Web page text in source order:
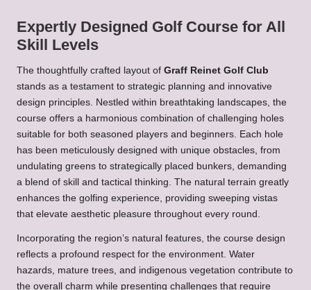
Expertly Designed Golf Course for All
Skill Levels
The thoughtfully crafted layout of Graff Reinet Golf Club
stands as a testament to strategic planning and innovative
design principles. Nestled within breathtaking landscapes, the
course offers a harmonious combination of challenging holes
suitable for both seasoned players and beginners. Each hole
has been meticulously designed with unique obstacles, from
undulating greens to strategically placed bunkers, demanding
a blend of skill and tactical thinking. The natural terrain greatly
enhances the golfing experience, providing sweeping vistas
that elevate aesthetic pleasure throughout every round.
Incorporating the region’s natural features, the course design
reflects a profound respect for the environment. Water
hazards, mature trees, and indigenous vegetation contribute to
the overall charm while presenting challenges that require